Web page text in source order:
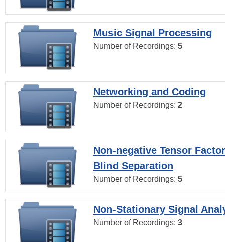
Music Signal Processing
Number of Recordings: 5
Networking and Coding
Number of Recordings: 2
Non-negative Tensor
Blind Separation
Number of Recordings: 5
Non-Stationary Signal
Number of Recordings: 3